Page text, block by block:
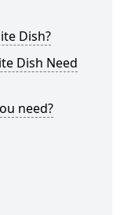
Dish?
Dish Need
need?